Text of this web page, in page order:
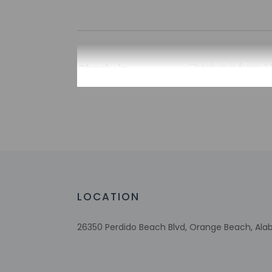
Check-in
Check-in is from
Guests will
Host has not
LOCATION
26350 Perdido Beach Blvd, Orange Beach,